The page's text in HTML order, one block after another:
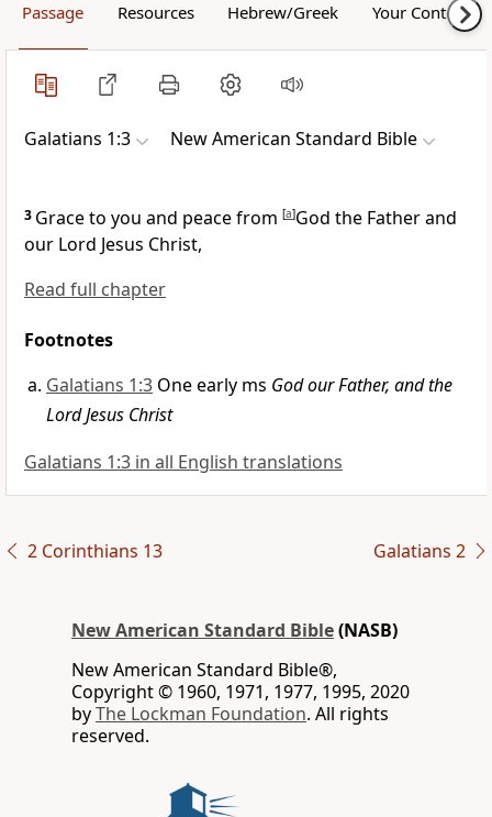
Passage Resources Hebrew/Greek Your Content
Galatians 1:3 New American Standard Bible
3 Grace to you and peace from [a]God the Father and
our Lord Jesus Christ,
Read full chapter
Footnotes
Galatians 1:3 One early ms God our Father, and the
Lord Jesus Christ
Galatians 1:3 in all English translations
2 Corinthians 13 Galatians 2
New American Standard Bible(NASB)
New American Standard Bible®,
Copyright © 1960, 1971, 1977, 1995, 2020
byThe Lockman Foundation. All rights
reserved.